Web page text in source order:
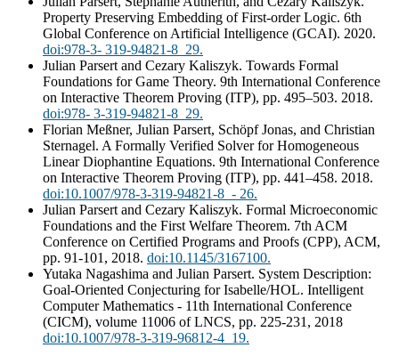
Property Preserving Embedding of First-order Logic. 6th
Global Conference on Artificial Intelligence (GCAI). 2020.
doi:978-3- 319-94821-8_29.
Julian Parsert and Cezary Kaliszyk. Towards Formal
Foundations for Game Theory. 9th International Conference
on Interactive Theorem Proving (ITP), pp. 495–503. 2018.
doi:978- 3-319-94821-8_29.
Florian Meßner, Julian Parsert, Schöpf Jonas, and Christian
Sternagel. A Formally Verified Solver for Homogeneous
Linear Diophantine Equations. 9th International Conference
on Interactive Theorem Proving (ITP), pp. 441–458. 2018.
doi:10.1007/978-3-319-94821-8_- 26.
Julian Parsert and Cezary Kaliszyk. Formal Microeconomic
Foundations and the First Welfare Theorem. 7th ACM
Conference on Certified Programs and Proofs (CPP), ACM,
pp. 91-101, 2018. doi:10.1145/3167100.
Yutaka Nagashima and Julian Parsert. System Description:
Goal-Oriented Conjecturing for Isabelle/HOL. Intelligent
Computer Mathematics - 11th International Conference
(CICM), volume 11006 of LNCS, pp. 225-231, 2018
doi:10.1007/978-3-319-96812-4_19.